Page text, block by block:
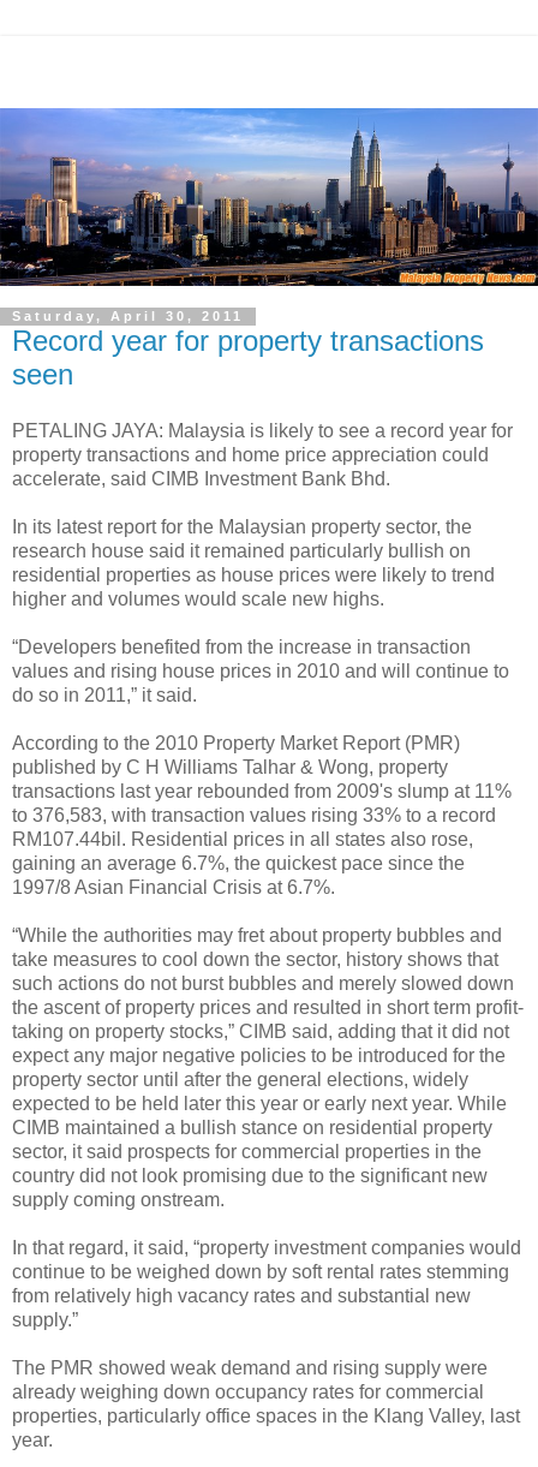
Saturday, April 30, 2011
Record year for property transactions
seen
PETALING JAYA: Malaysia is likely to see a record year for
property transactions and home price appreciation could
accelerate, said CIMB Investment Bank Bhd.
In its latest report for the Malaysian property sector, the
research house said it remained particularly bullish on
residential properties as house prices were likely to trend
higher and volumes would scale new highs.
“Developers benefited from the increase in transaction
values and rising house prices in 2010 and will continue to
do so in 2011,” it said.
According to the 2010 Property Market Report (PMR)
published by C H Williams Talhar & Wong, property
transactions last year rebounded from 2009's slump at 11%
to 376,583, with transaction values rising 33% to a record
RM107.44bil. Residential prices in all states also rose,
gaining an average 6.7%, the quickest pace since the
1997/8 Asian Financial Crisis at 6.7%.
“While the authorities may fret about property bubbles and
take measures to cool down the sector, history shows that
such actions do not burst bubbles and merely slowed down
the ascent of property prices and resulted in short term profit-
taking on property stocks,” CIMB said, adding that it did not
expect any major negative policies to be introduced for the
property sector until after the general elections, widely
expected to be held later this year or early next year. While
CIMB maintained a bullish stance on residential property
sector, it said prospects for commercial properties in the
country did not look promising due to the significant new
supply coming onstream.
In that regard, it said, “property investment companies would
continue to be weighed down by soft rental rates stemming
from relatively high vacancy rates and substantial new
supply.”
The PMR showed weak demand and rising supply were
already weighing down occupancy rates for commercial
properties, particularly office spaces in the Klang Valley, last
year.